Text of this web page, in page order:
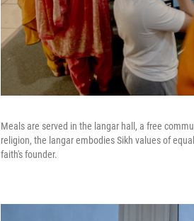
Meals are served in the langar hall, a free
religion, the langar embodies Sikh values of
faith's founder.